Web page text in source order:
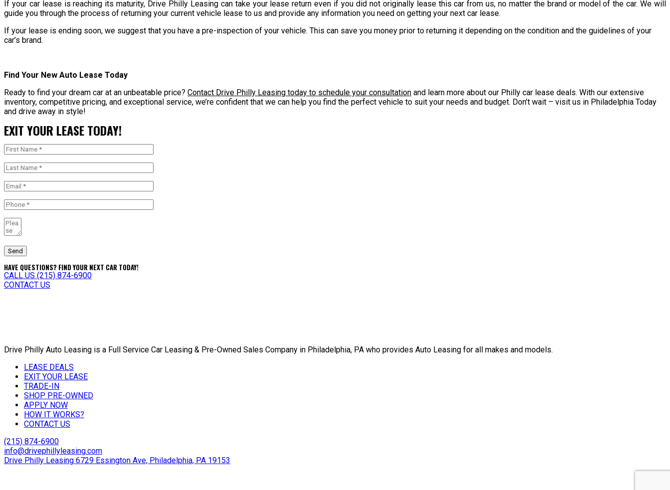
If your car lease is reaching its maturity, Drive Philly Leasing can take your lease return even if you did not originally lease this car from us, no matter the brand or model of the car. We will
guide you through the process of returning your current vehicle lease to us and provide any information you need on getting your next car lease.
If your lease is ending soon, we suggest that you have a pre-inspection of your vehicle. This can save you money prior to returning it depending on the condition and the guidelines of your
car’s brand.
Find Your New Auto Lease Today
Ready to find your dream car at an unbeatable price? Contact Drive Philly Leasing today to schedule your consultation and learn more about our Philly car lease deals. With our extensive
inventory, competitive pricing, and exceptional service, we’re confident that we can help you find the perfect vehicle to suit your needs and budget. Don’t wait – visit us in Philadelphia Today
and drive away in style!
EXIT YOUR LEASE TODAY!
Send
HAVE QUESTIONS? FIND YOUR NEXT CAR TODAY!
CALL US (215) 874-6900
CONTACT US
Drive Philly Auto Leasing is a Full Service Car Leasing & Pre-Owned Sales Company in Philadelphia, PA who provides Auto Leasing for all makes and models.
LEASE DEALS
EXIT YOUR LEASE
TRADE-IN
SHOP PRE-OWNED
APPLY NOW
HOW IT WORKS?
CONTACT US
(215) 874-6900
info@drivephillyleasing.com
Drive Philly Leasing 6729 Essington Ave, Philadelphia, PA 19153